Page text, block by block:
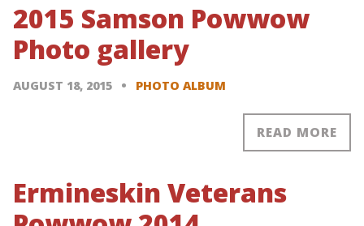
2015 Samson Powwow
Photo gallery
AUGUST 18, 2015 PHOTO ALBUM
READ MORE
Ermineskin Veterans